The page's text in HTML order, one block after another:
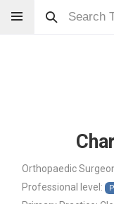
Orthopaedic
Professional level: